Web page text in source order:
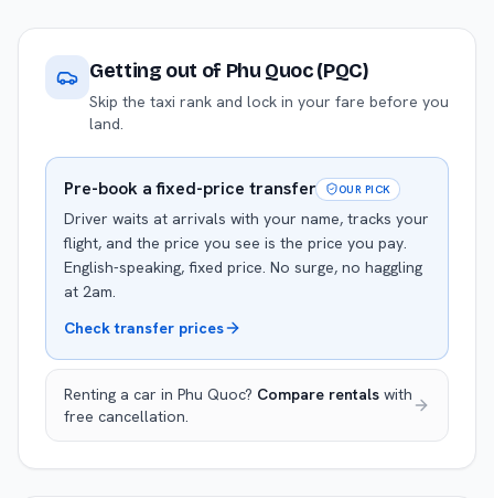
Getting out of Phu Quoc (PQC)
Skip the taxi rank and lock in your fare before you
land.
Pre-book a fixed-price transfer OUR PICK
Driver waits at arrivals with your name, tracks your
flight, and the price you see is the price you pay.
English-speaking, fixed price. No surge, no haggling
at 2am.
Check transfer prices
Renting a car in Phu Quoc? Compare rentals with
free cancellation.